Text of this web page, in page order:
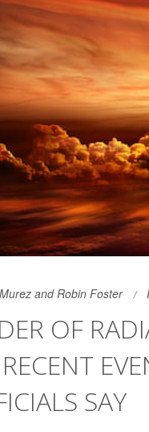
and Robin Foster
OF
SAY